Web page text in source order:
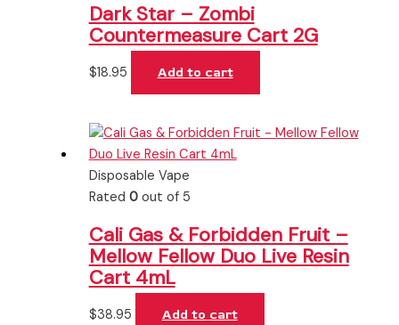
Dark Star – Zombi
Countermeasure Cart 2G
$18.95 Add to cart
Disposable Vape
Rated 0out of 5
Cali Gas & Forbidden Fruit –
Mellow Fellow Duo Live Resin
Cart 4mL
$38.95 Add to cart